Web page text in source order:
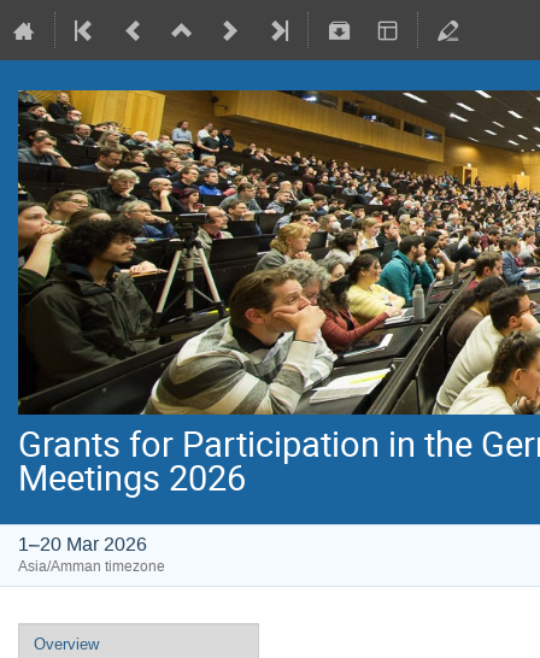
Grants for Participation in the
Meetings 2026
1–20 Mar 2026
Asia/Amman timezone
Overview